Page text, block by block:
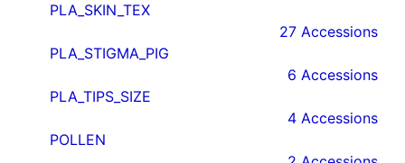
PLA_SKIN_TEX
27 Accessions
PLA_STIGMA_PIG
6 Accessions
PLA_TIPS_SIZE
4 Accessions
POLLEN